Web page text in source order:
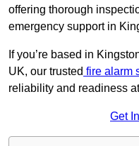
offering thorough
emergency support in
If you’re based in
UK, our trusted fire alarm
reliability and readiness
Get